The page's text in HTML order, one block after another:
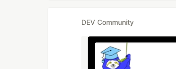
DEV Community